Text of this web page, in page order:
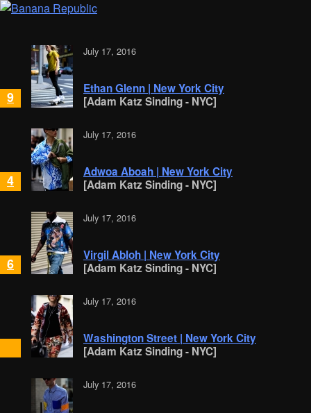
9
July 17, 2016
Ethan Glenn | New York City
[Adam Katz Sinding - NYC]
4
July 17, 2016
Adwoa Aboah | New York City
[Adam Katz Sinding - NYC]
6
July 17, 2016
Virgil Abloh | New York City
[Adam Katz Sinding - NYC]
July 17, 2016
Washington Street | New York City
[Adam Katz Sinding - NYC]
July 17, 2016